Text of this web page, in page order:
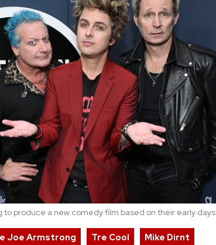
to produce a new comedy film based on their early days
Joe Armstrong Tre Cool Mike Dirnt